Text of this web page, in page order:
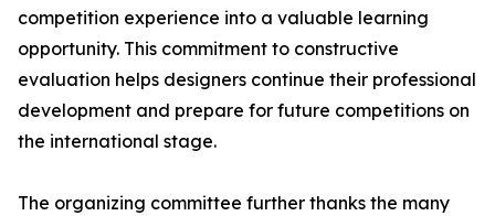
competition experience into a valuable learning
opportunity. This commitment to constructive
evaluation helps designers continue their professional
development and prepare for future competitions on
the international stage.
The organizing committee further thanks the many